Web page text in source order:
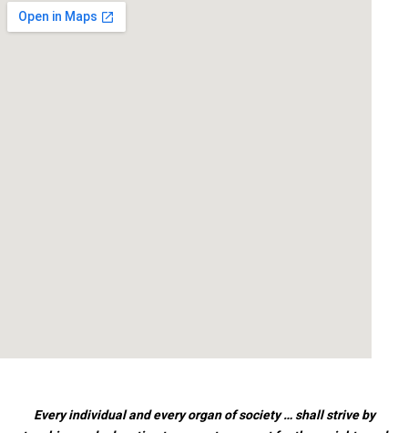
Every individual and every organ of society … shall strive by